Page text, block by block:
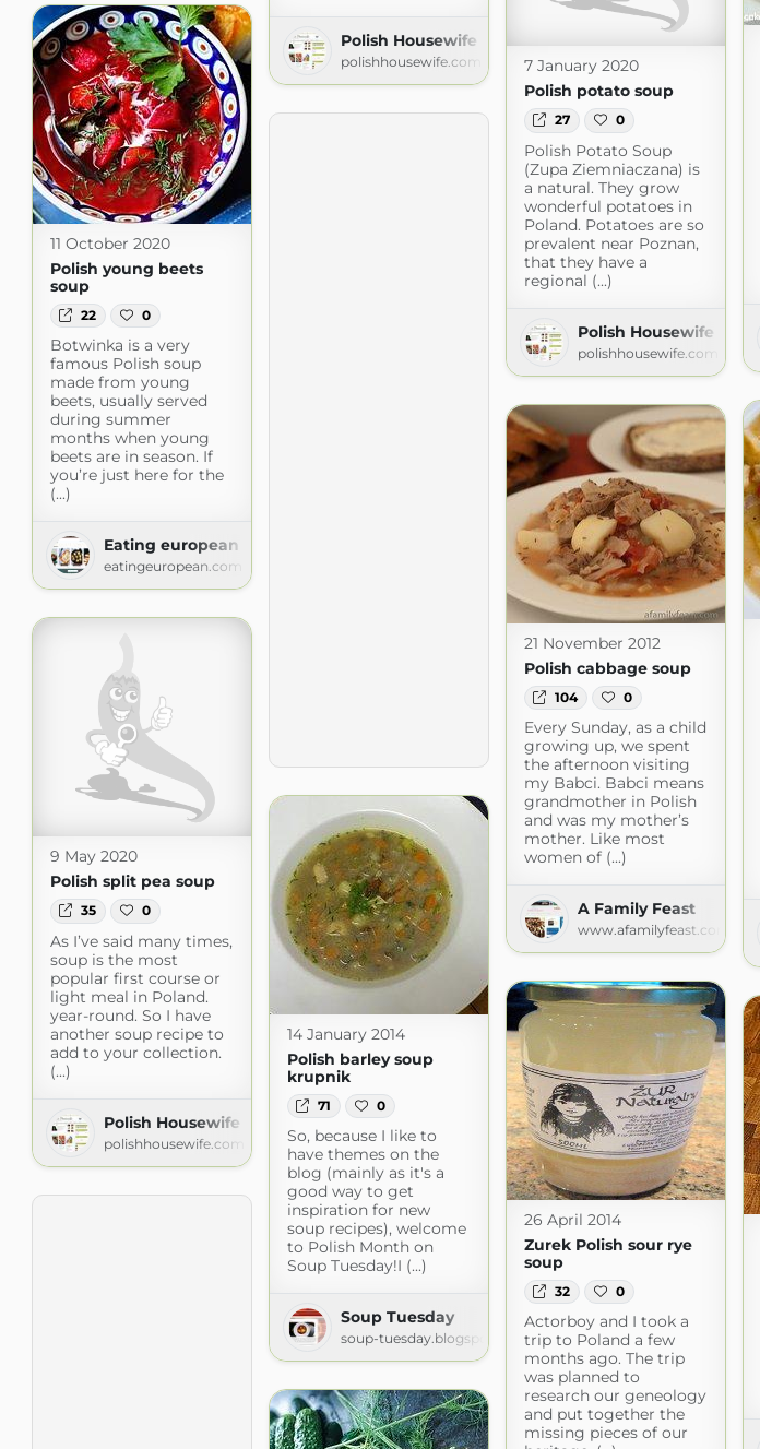
Polish Housewife
polishhousewife.com
7 January 2020
Polish potato soup
27 0
Polish Potato Soup
(Zupa Ziemniaczana) is
a natural. They grow
wonderful potatoes in
Poland. Potatoes are so
prevalent near Poznan,
that they have a
regional (...)
Polish Housewife
polishhousewife.com
11 October 2020
Polish young beets
soup
22 0
Botwinka is a very
famous Polish soup
made from young
beets, usually served
during summer
months when young
beets are in season. If
you’re just here for the
(...)
Eating european
eatingeuropean.com
21 November 2012
Polish cabbage soup
104 0
Every Sunday, as a child
growing up, we spent
the afternoon visiting
my Babci. Babci means
grandmother in Polish
and was my mother’s
mother. Like most
women of (...)
A Family Feast
www.afamilyfeast.com
9 May 2020
Polish split pea soup
35 0
As I’ve said many times,
soup is the most
popular first course or
light meal in Poland.
year-round. So I have
another soup recipe to
add to your collection.
(...)
Polish Housewife
polishhousewife.com
14 January 2014
Polish barley soup
krupnik
71 0
So, because I like to
have themes on the
blog (mainly as it's a
good way to get
inspiration for new
soup recipes), welcome
to Polish Month on
Soup Tuesday!I (...)
Soup Tuesday
soup-tuesday.blogspot.com
26 April 2014
Zurek Polish sour rye
soup
32 0
Actorboy and I took a
trip to Poland a few
months ago. The trip
was planned to
research our geneology
and put together the
missing pieces of our